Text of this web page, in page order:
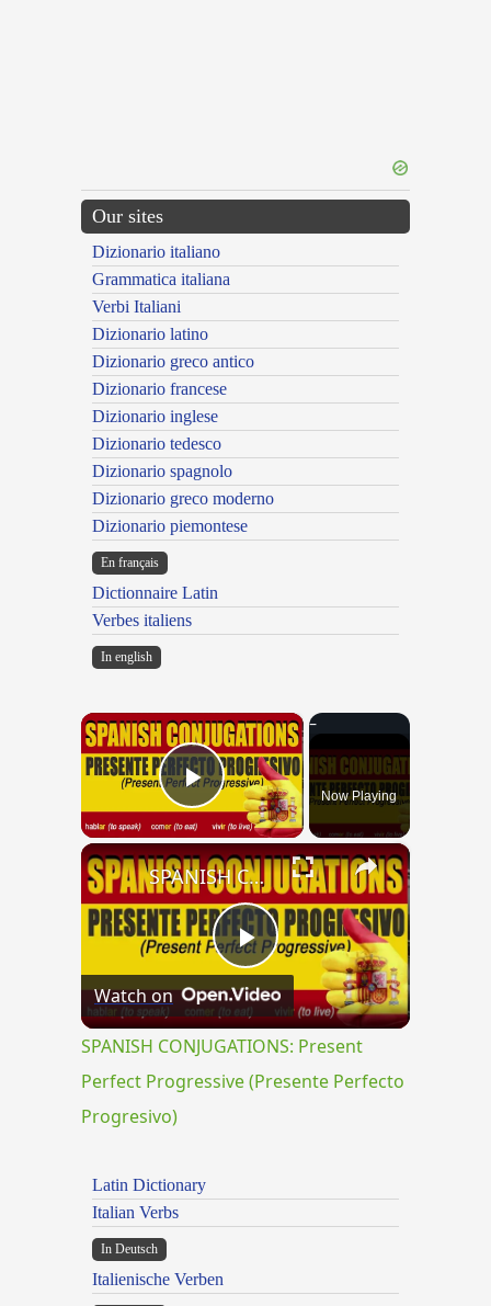
Our sites
Dizionario italiano
Grammatica italiana
Verbi Italiani
Dizionario latino
Dizionario greco antico
Dizionario francese
Dizionario inglese
Dizionario tedesco
Dizionario spagnolo
Dizionario greco moderno
Dizionario piemontese
En français
Dictionnaire Latin
Verbes italiens
In english
×
Play VideoNow Playing
×
Play
Video
SPANISH CONJUGATIONS: Present Perfect Progressive (Presente Perfecto Progresivo)
Watch on
SPANISH CONJUGATIONS: Present
Perfect Progressive (Presente Perfecto
Progresivo)
Latin Dictionary
Italian Verbs
In Deutsch
Italienische Verben